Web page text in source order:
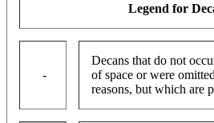
Legend for
-
Decans that do not
of space or were
reasons, but which are